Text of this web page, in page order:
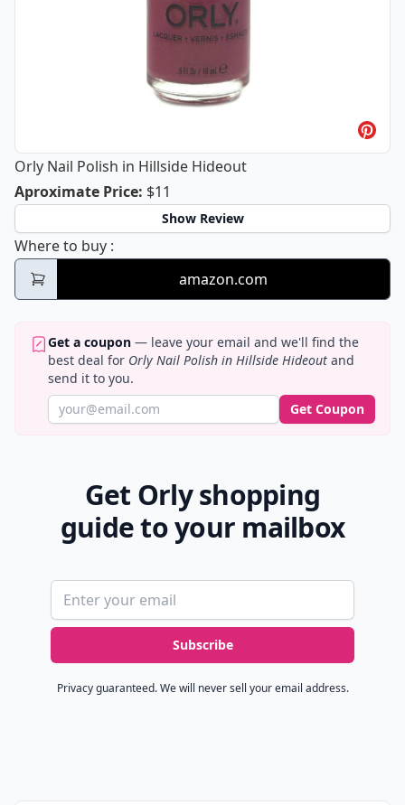
Orly Nail Polish in Hillside Hideout
Aproximate PriceOrly Nail Polish in Hillside Hideout
: $11
Show Review
Where to buy Orly Nail Polish in Hillside Hideout
:
amazon.com
Get a coupon — leave your email and we'll find the
best deal for Orly Nail Polish in Hillside Hideout and
send it to you.
Get Coupon
Get Orly shopping
guide to your mailbox
Email address
Subscribe
Privacy guaranteed. We will never sell your email address.